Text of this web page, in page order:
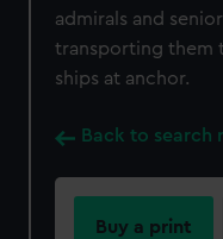
admirals and
transporting them
ships at anchor.
Back to search
Buy a print